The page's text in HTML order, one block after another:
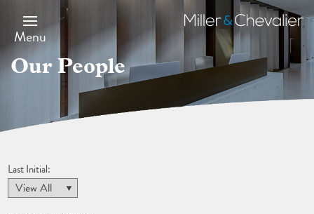
main
content
Menu
Miller
&
Chevalier
Our People
Last Initial: